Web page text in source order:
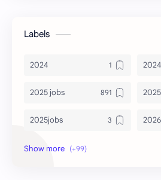
Labels
2024
2025 jobs
2025jobs
2026 jobs